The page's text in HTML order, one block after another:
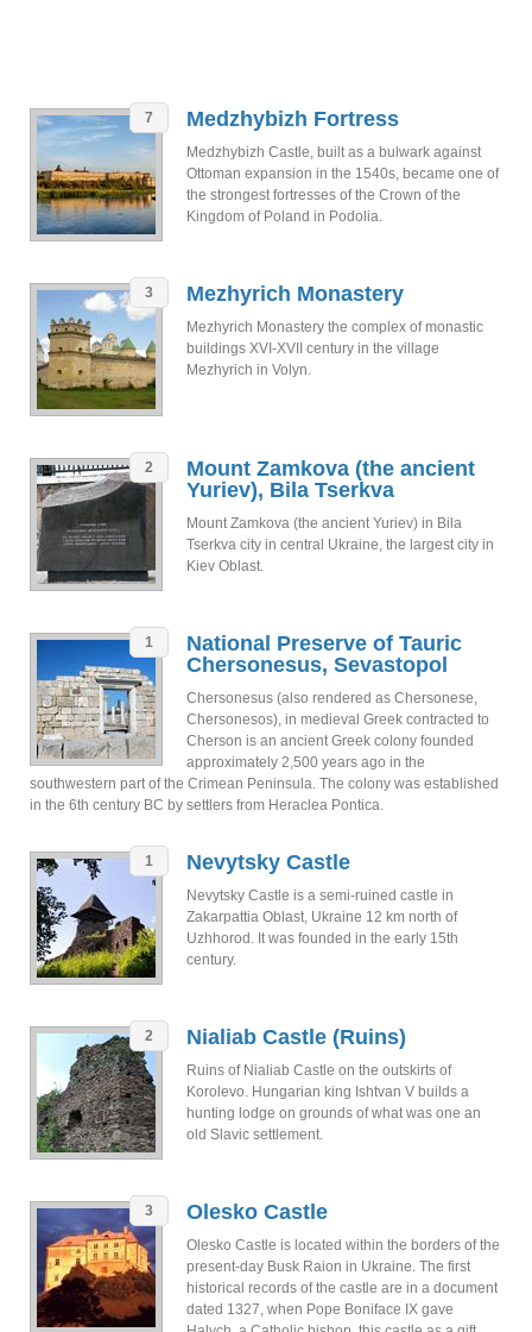
7 Medzhybizh Fortress
Medzhybizh Castle, built as a bulwark against
Ottoman expansion in the 1540s, became one of
the strongest fortresses of the Crown of the
Kingdom of Poland in Podolia.
3 Mezhyrich Monastery
Mezhyrich Monastery the complex of monastic
buildings XVI-XVII century in the village
Mezhyrich in Volyn.
2
Mount Zamkova (the ancient
Yuriev), Bila Tserkva
Mount Zamkova (the ancient Yuriev) in Bila
Tserkva city in central Ukraine, the largest city in
Kiev Oblast.
1
National Preserve of Tauric
Chersonesus, Sevastopol
Chersonesus (also rendered as Chersonese,
Chersonesos), in medieval Greek contracted to
Cherson is an ancient Greek colony founded
approximately 2,500 years ago in the
southwestern part of the Crimean Peninsula. The colony was established
in the 6th century BC by settlers from Heraclea Pontica.
1 Nevytsky Castle
Nevytsky Castle is a semi-ruined castle in
Zakarpattia Oblast, Ukraine 12 km north of
Uzhhorod. It was founded in the early 15th
century.
2 Nialiab Castle (Ruins)
Ruins of Nialiab Castle on the outskirts of
Korolevo. Hungarian king Ishtvan V builds a
hunting lodge on grounds of what was one an
old Slavic settlement.
3 Olesko Castle
Olesko Castle is located within the borders of the
present-day Busk Raion in Ukraine. The first
historical records of the castle are in a document
dated 1327, when Pope Boniface IX gave